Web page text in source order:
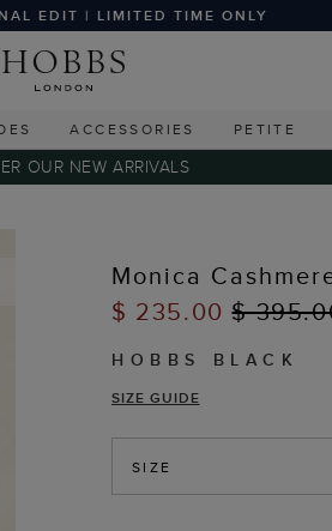
EDIT | LIMITED TIME ONLY
ACCESSORIES PETITE
OUR NEW ARRIVALS
Monica
$ 235.00$
HOBBS BLACK
SIZE GUIDE
SIZE